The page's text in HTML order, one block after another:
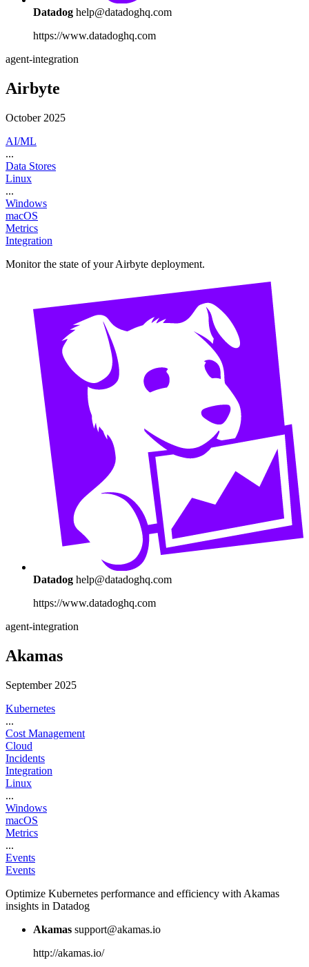
Datadog help@datadoghq.com
https://www.datadoghq.com
agent-integration
Airbyte
October 2025
AI/ML
...
Data Stores
Linux
...
Windows
macOS
Metrics
Integration
Monitor the state of your Airbyte deployment.
Datadog help@datadoghq.com
https://www.datadoghq.com
agent-integration
Akamas
September 2025
Kubernetes
...
Cost Management
Cloud
Incidents
Integration
Linux
...
Windows
macOS
Metrics
...
Events
Events
Optimize Kubernetes performance and efficiency with Akamas
insights in Datadog
Akamas support@akamas.io
http://akamas.io/